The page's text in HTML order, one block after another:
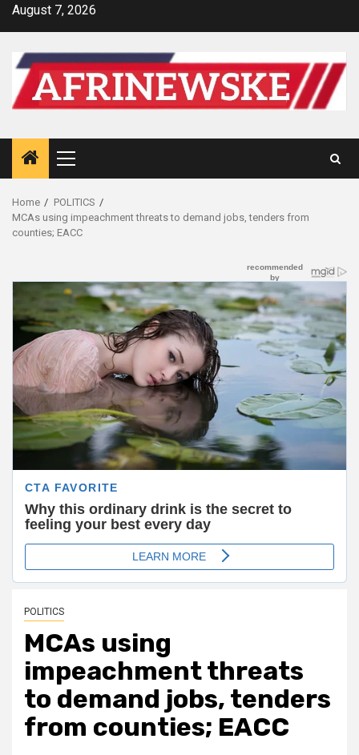
SkipAugust 7, 2026
Primary
Menu
Home
POLITICS
MCAs using impeachment threats to demand jobs, tenders from
counties; EACC
POLITICS
MCAs using
impeachment threats
to demand jobs, tenders
from counties; EACC